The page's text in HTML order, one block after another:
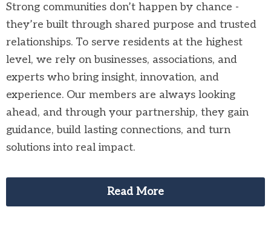
Strong communities don’t happen by chance -
they’re built through shared purpose and trusted
relationships. To serve residents at the highest
level, we rely on businesses, associations, and
experts who bring insight, innovation, and
experience. Our members are always looking
ahead, and through your partnership, they gain
guidance, build lasting connections, and turn
solutions into real impact.
Read More